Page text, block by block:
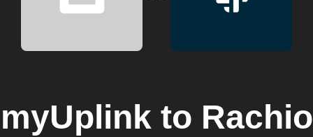
myUplink to Rachio